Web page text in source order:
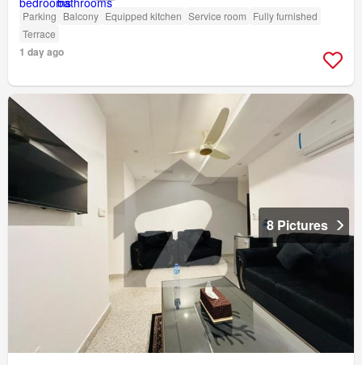
Parking Balcony Equipped kitchen Service room Fully furnished
Terrace
1 day ago
8 Pictures